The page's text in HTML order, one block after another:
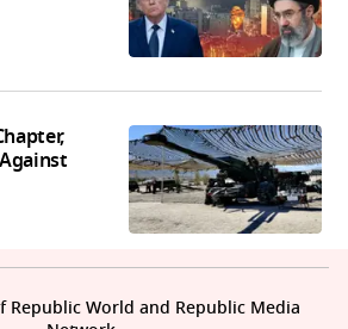
Republic World and Republic Media